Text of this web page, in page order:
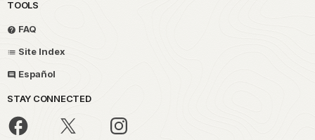
TOOLS
FAQ
Site Index
Español
STAY CONNECTED